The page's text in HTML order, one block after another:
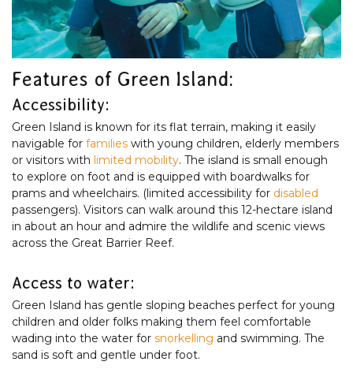
Features of Green Island:
Accessibility:
Green Island is known for its flat terrain, making it easily
navigable for families with young children, elderly members
or visitors with limited mobility. The island is small enough
to explore on foot and is equipped with boardwalks for
prams and wheelchairs. (limited accessibility for disabled
passengers). Visitors can walk around this 12-hectare island
in about an hour and admire the wildlife and scenic views
across the Great Barrier Reef.
Access to water:
Green Island has gentle sloping beaches perfect for young
children and older folks making them feel comfortable
wading into the water for snorkelling and swimming. The
sand is soft and gentle under foot.